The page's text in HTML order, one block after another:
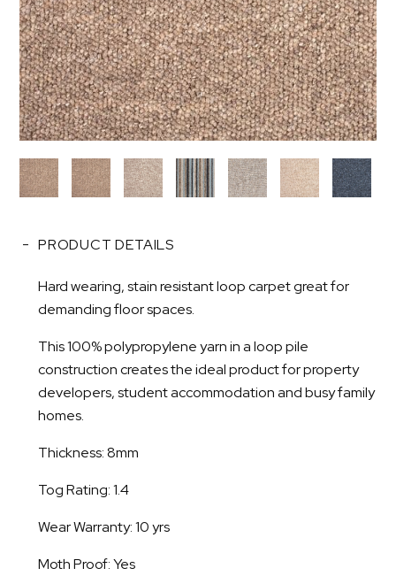
PRODUCT DETAILS
Hard wearing, stain resistant loop carpet great for
demanding floor spaces.
This 100% polypropylene yarn in a loop pile
construction creates the ideal product for property
developers, student accommodation and busy family
homes.
Thickness: 8mm
Tog Rating: 1.4
Wear Warranty: 10 yrs
Moth Proof: Yes